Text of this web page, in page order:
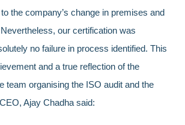
the company’s change in premises and
our certification was
no failure in process identified. This
and a true reflection of the
team organising the ISO audit and the
Ajay Chadha said: